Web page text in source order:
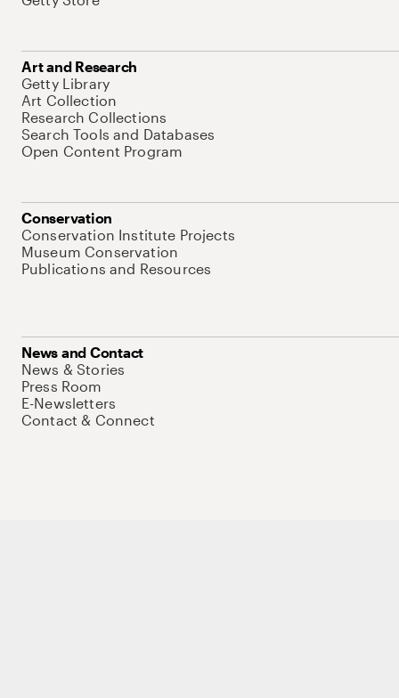
Art and Research
Getty Library
Art Collection
Research Collections
Search Tools and Databases
Open Content Program
Conservation
Conservation Institute Projects
Museum Conservation
Publications and Resources
News and Contact
News & Stories
Press Room
E-Newsletters
Contact & Connect